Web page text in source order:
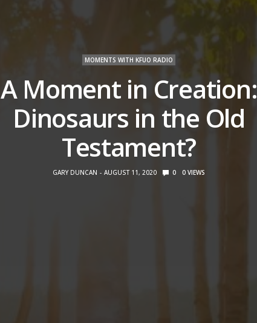
MOMENTS WITH KFUO RADIO
A Moment in Creation:
Dinosaurs in the Old
Testament?
GARY DUNCAN AUGUST 11, 2020 0 0 VIEWS